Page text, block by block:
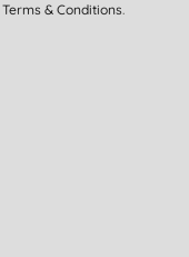
Terms & Conditions.